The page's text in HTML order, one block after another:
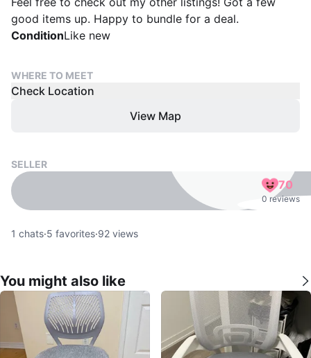
good items up. Happy to bundle for a deal.
ConditionLike new
WHERE TO MEET
Check Location
View Map
SELLER
70
0 reviews
1 chats·5 favorites·92 views
You might also like